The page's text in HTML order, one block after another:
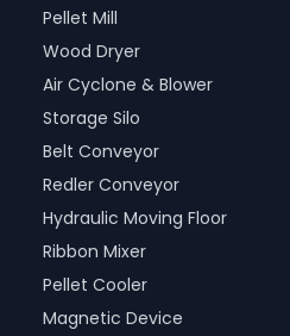
Pellet Mill
Wood Dryer
Air Cyclone & Blower
Storage Silo
Belt Conveyor
Redler Conveyor
Hydraulic Moving Floor
Ribbon Mixer
Pellet Cooler
Magnetic Device